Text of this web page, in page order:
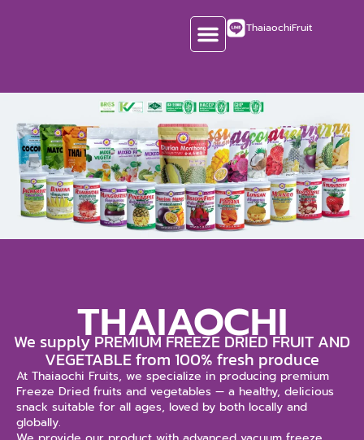
ThaiaochiFruit
THAIAOCHI
We supply PREMIUM FREEZE DRIED FRUIT AND
VEGETABLE from 100% fresh produce
At Thaiaochi Fruits, we specialize in producing premium
Freeze Dried fruits and vegetables — a healthy, delicious
snack suitable for all ages, loved by both locally and
globally.